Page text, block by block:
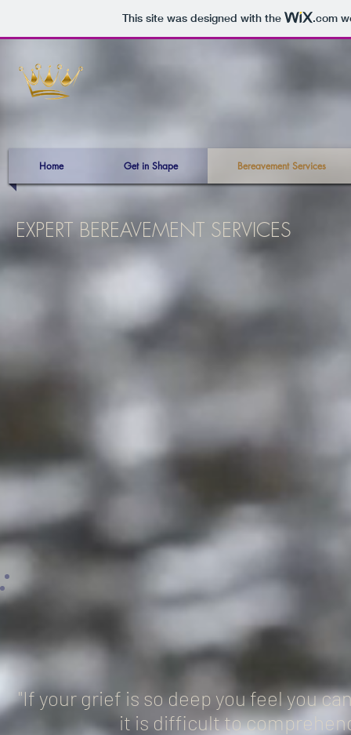
This site was designed with the .com
Home Get in Shape Bereavement Services
EXPERT BEREAVEMENT SERVICES
"If your grief is so deep you feel you
it is difficult to